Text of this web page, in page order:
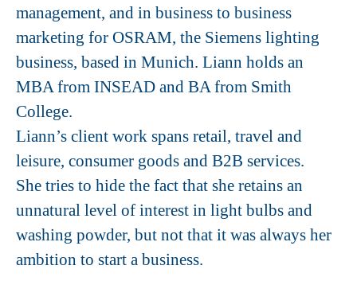
management, and in business to business
marketing for OSRAM, the Siemens lighting
business, based in Munich. Liann holds an
MBA from INSEAD and BA from Smith
College.
Liann’s client work spans retail, travel and
leisure, consumer goods and B2B services.
She tries to hide the fact that she retains an
unnatural level of interest in light bulbs and
washing powder, but not that it was always her
ambition to start a business.